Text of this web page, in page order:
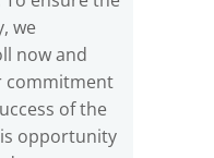
we
now and
commitment
of the
opportunity